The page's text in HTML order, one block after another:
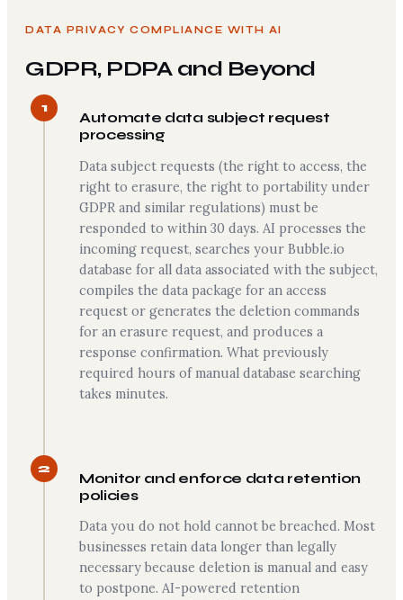
DATA PRIVACY COMPLIANCE WITH AI
GDPR, PDPA and Beyond
1
Automate data subject request
processing
Data subject requests (the right to access, the
right to erasure, the right to portability under
GDPR and similar regulations) must be
responded to within 30 days. AI processes the
incoming request, searches your Bubble.io
database for all data associated with the subject,
compiles the data package for an access
request or generates the deletion commands
for an erasure request, and produces a
response confirmation. What previously
required hours of manual database searching
takes minutes.
2
Monitor and enforce data retention
policies
Data you do not hold cannot be breached. Most
businesses retain data longer than legally
necessary because deletion is manual and easy
to postpone. AI-powered retention